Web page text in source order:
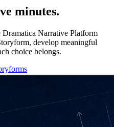
minutes.
Narrative Platform
develop meaningful
choice belongs.